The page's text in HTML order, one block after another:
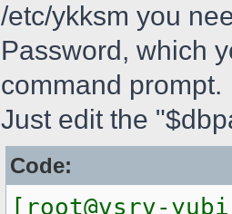
/etc/ykksm you
Password, which
command prompt.
Just edit the
Code:
[root@vsrv-